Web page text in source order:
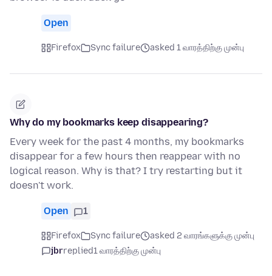
Open
Firefox Sync failure asked 1 வாரத்திற்கு முன்பு
Why do my bookmarks keep disappearing?
Every week for the past 4 months, my bookmarks
disappear for a few hours then reappear with no
logical reason. Why is that? I try restarting but it
doesn't work.
Open 1
Firefox Sync failure
asked 2 வாரங்களுக்கு முன்பு
jbrreplied1 வாரத்திற்கு முன்பு